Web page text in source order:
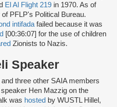
El Al Flight 219 in 1970. As of
of PFLP's Political Bureau.
intifadafailed because it was
[00:36:07] for the use of children
Zionists to Nazis.
Speaker
three other SAIA members
Hen Mazzig on the
was hosted by WUSTL Hillel,